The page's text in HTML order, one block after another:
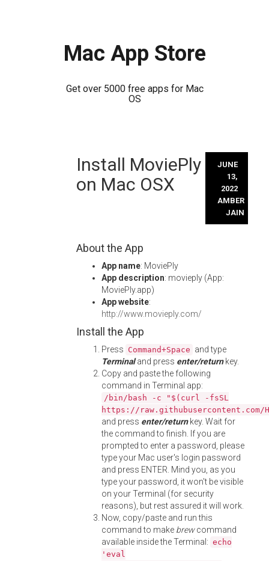
Mac App Store
Get over 5000 free apps for Mac
OS
Install MoviePly
on Mac OSX
JUNE
13,
2022
AMBER
JAIN
About the App
App name: MoviePly
App description: movieply (App:
MoviePly.app)
App website:
http://www.movieply.com/
Install the App
Press Command+Space and type
Terminaland press enter/returnkey.
Copy and paste the following
command in Terminal app:
/bin/bash -c "$(curl -fsSL
https://
and press enter/returnkey. Wait for
the command to finish. If you are
prompted to enter a password, please
type your Mac user's login password
and press ENTER. Mind you, as you
type your password, it won't be visible
on your Terminal (for security
reasons), but rest assured it will work.
Now, copy/paste and run this
command to make brewcommand
available inside the Terminal: echo
'eval